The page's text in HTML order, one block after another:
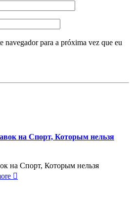
navegador para a próxima vez que eu
на Спорт, Которым нельзя
на Спорт, Которым нельзя